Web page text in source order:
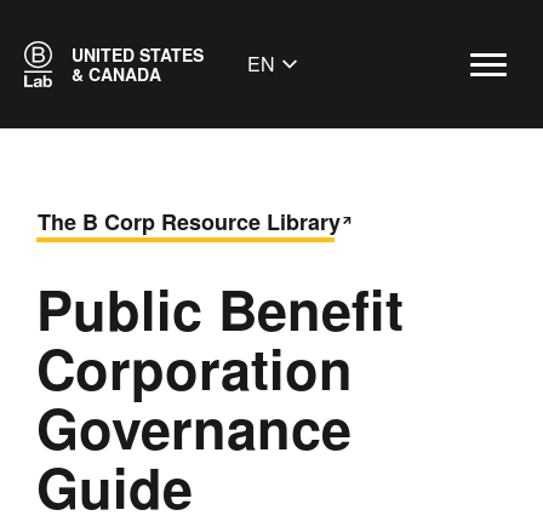
UNITED STATES
& CANADA
EN
The B Corp Resource Library
Public Benefit
Corporation
Governance
Guide